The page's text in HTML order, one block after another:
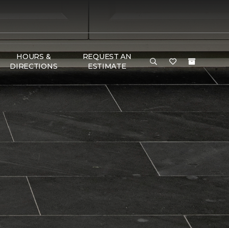
HOURS &
DIRECTIONS
REQUEST AN
ESTIMATE